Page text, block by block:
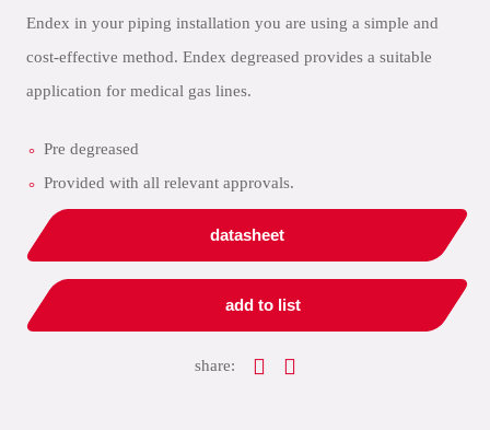
Endex in your piping installation you are using a simple and
cost-effective method. Endex degreased provides a suitable
application for medical gas lines.
Pre degreased
Provided with all relevant approvals.
datasheet
add to list
share: